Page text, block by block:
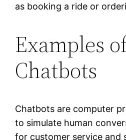
as booking a ride or
Examples
Chatbots
Chatbots are computer
to simulate human
for customer service and